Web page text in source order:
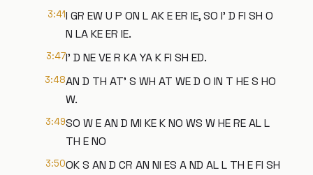
3:41I GR EW U P ON L AK E ER IE, SO I' D FI SH O
N LA KE ER IE.
3:47I' D NE VE R KA YA K FI SH ED.
3:48AN D TH AT' S WH AT WE D O IN T HE S HO
W.
3:49SO W E AN D MI KE K NO WS W HE RE AL L
TH E NO
3:50OK S AN D CR AN NI ES A ND AL L TH E FI SH